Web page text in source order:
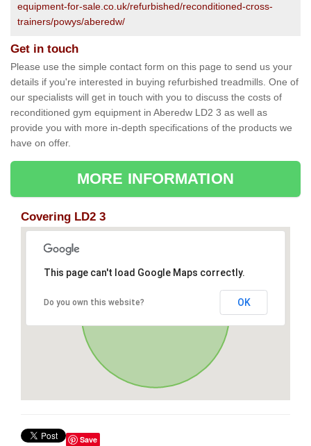
equipment-for-sale.co.uk/refurbished/reconditioned-cross-
trainers/powys/aberedw/
Get in touch
Please use the simple contact form on this page to send us your
details if you're interested in buying refurbished treadmills. One of
our specialists will get in touch with you to discuss the costs of
reconditioned gym equipment in Aberedw LD2 3 as well as
provide you with more in-depth specifications of the products we
have on offer.
MORE INFORMATION
Covering LD2 3
This page can't load Google Maps correctly.
Do you own this website? OK
Save